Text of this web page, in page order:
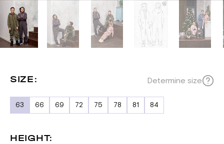
SIZE: Determine size
63 66 69 72 75 78 81 84
HEIGHT: